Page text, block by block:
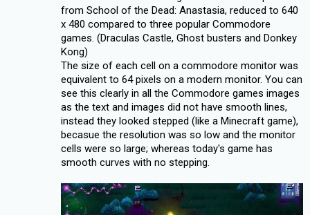
from School of the Dead: Anastasia, reduced to 640
x 480 compared to three popular Commodore
games. (Draculas Castle, Ghost busters and Donkey
Kong)
The size of each cell on a commodore monitor was
equivalent to 64 pixels on a modern monitor. You can
see this clearly in all the Commodore games images
as the text and images did not have smooth lines,
instead they looked stepped (like a Minecraft game),
becasue the resolution was so low and the monitor
cells were so large; whereas today's game has
smooth curves with no stepping.